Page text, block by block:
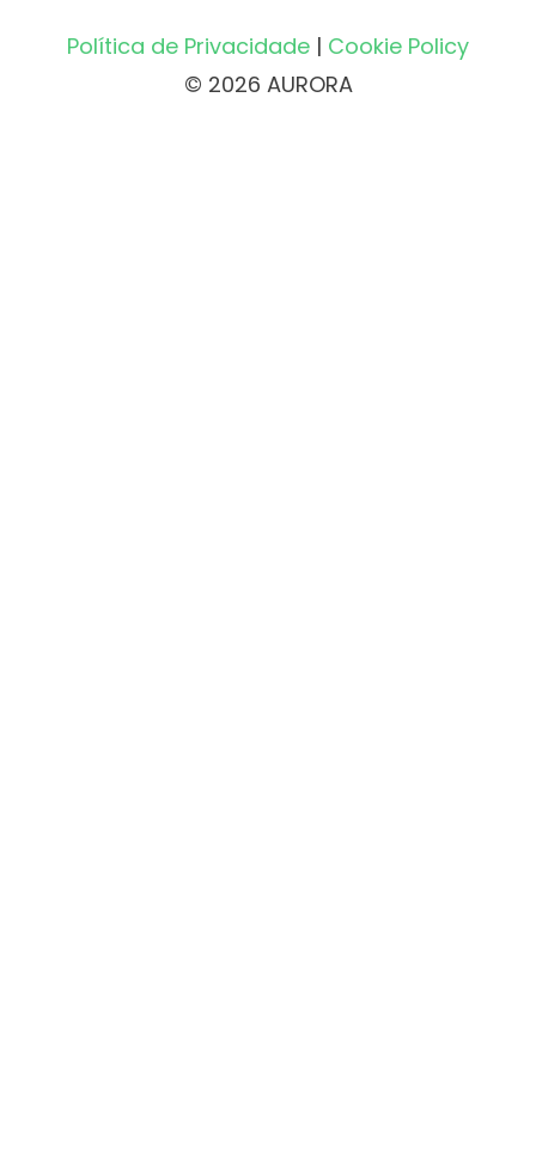
Política de Privacidade | Cookie Policy
© 2026 AURORA